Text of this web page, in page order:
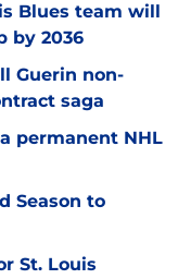
Blues team will
by 2036
Guerin non-
saga
permanent NHL
Season to
St. Louis